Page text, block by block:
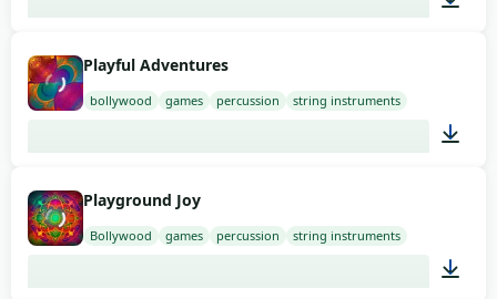
Playful Adventures
bollywood games percussion string instruments
Playground Joy
Bollywood games percussion string instruments